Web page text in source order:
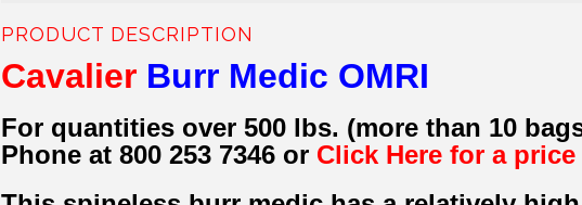
PRODUCT DESCRIPTION
Cavalier Burr Medic OMRI
For quantities over 500 lbs. (more than 10
Phone at 800 253 7346 or Click Here for a